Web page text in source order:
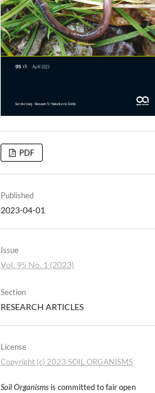
PDF
Published
2023-04-01
Issue
Vol. 95 No. 1 (2023)
Section
RESEARCH ARTICLES
License
Copyright (c) 2023 SOIL ORGANISMS
Soil Organisms is committed to fair open